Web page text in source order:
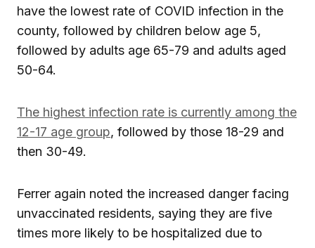
have the lowest rate of COVID infection in the
county, followed by children below age 5,
followed by adults age 65-79 and adults aged
50-64.
The highest infection rate is currently among the
12-17 age group, followed by those 18-29 and
then 30-49.
Ferrer again noted the increased danger facing
unvaccinated residents, saying they are five
times more likely to be hospitalized due to